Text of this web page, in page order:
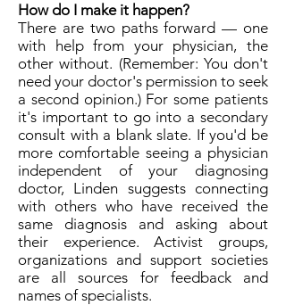
How do I make it happen?
There are two paths forward — one
with help from your physician, the
other without. (Remember: You don't
need your doctor's permission to seek
a second opinion.) For some patients
it's important to go into a secondary
consult with a blank slate. If you'd be
more comfortable seeing a physician
independent of your diagnosing
doctor, Linden suggests connecting
with others who have received the
same diagnosis and asking about
their experience. Activist groups,
organizations and support societies
are all sources for feedback and
names of specialists.